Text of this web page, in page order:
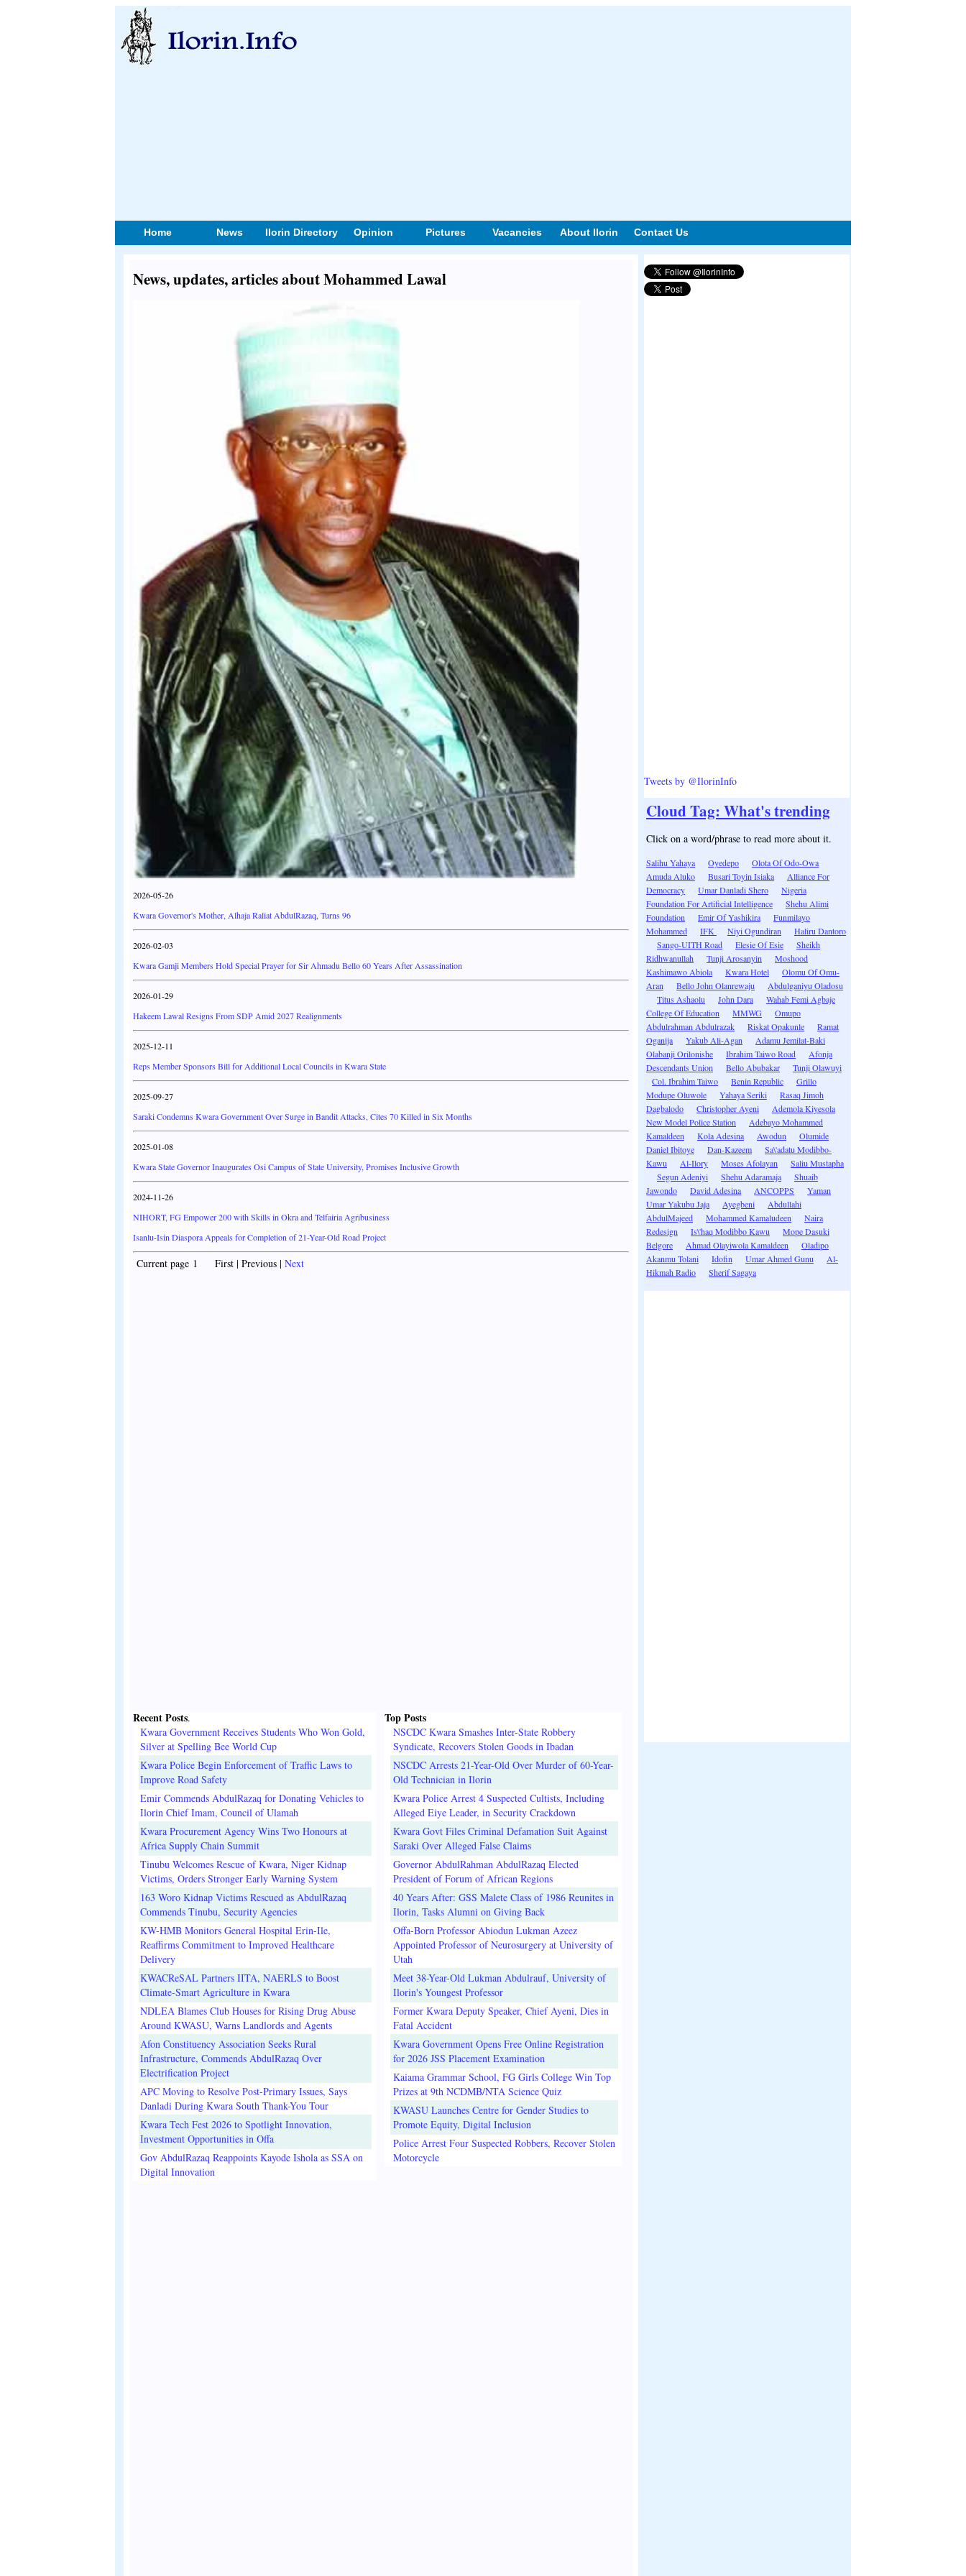
Home News Ilorin Directory Opinion Pictures Vacancies About Ilorin Contact Us
News, updates, articles about Mohammed Lawal
2026-05-26
Kwara Governor's Mother, Alhaja Raliat AbdulRazaq, Turns 96
2026-02-03
Kwara Gamji Members Hold Special Prayer for Sir Ahmadu Bello 60 Years After Assassination
2026-01-29
Hakeem Lawal Resigns From SDP Amid 2027 Realignments
2025-12-11
Reps Member Sponsors Bill for Additional Local Councils in Kwara State
2025-09-27
Saraki Condemns Kwara Government Over Surge in Bandit Attacks, Cites 70 Killed in Six Months
2025-01-08
Kwara State Governor Inaugurates Osi Campus of State University, Promises Inclusive Growth
2024-11-26
NIHORT, FG Empower 200 with Skills in Okra and Telfairia Agribusiness
Isanlu-Isin Diaspora Appeals for Completion of 21-Year-Old Road Project
Current page 1 First | Previous | Next
Recent Posts.
Kwara Government Receives Students Who Won Gold,
Silver at Spelling Bee World Cup
Kwara Police Begin Enforcement of Traffic Laws to
Improve Road Safety
Emir Commends AbdulRazaq for Donating Vehicles to
Ilorin Chief Imam, Council of Ulamah
Kwara Procurement Agency Wins Two Honours at
Africa Supply Chain Summit
Tinubu Welcomes Rescue of Kwara, Niger Kidnap
Victims, Orders Stronger Early Warning System
163 Woro Kidnap Victims Rescued as AbdulRazaq
Commends Tinubu, Security Agencies
KW-HMB Monitors General Hospital Erin-Ile,
Reaffirms Commitment to Improved Healthcare
Delivery
KWACReSAL Partners IITA, NAERLS to Boost
Climate-Smart Agriculture in Kwara
NDLEA Blames Club Houses for Rising Drug Abuse
Around KWASU, Warns Landlords and Agents
Afon Constituency Association Seeks Rural
Infrastructure, Commends AbdulRazaq Over
Electrification Project
APC Moving to Resolve Post-Primary Issues, Says
Danladi During Kwara South Thank-You Tour
Kwara Tech Fest 2026 to Spotlight Innovation,
Investment Opportunities in Offa
Gov AbdulRazaq Reappoints Kayode Ishola as SSA on
Digital Innovation
Top Posts
NSCDC Kwara Smashes Inter-State Robbery
Syndicate, Recovers Stolen Goods in Ibadan
NSCDC Arrests 21-Year-Old Over Murder of 60-Year-
Old Technician in Ilorin
Kwara Police Arrest 4 Suspected Cultists, Including
Alleged Eiye Leader, in Security Crackdown
Kwara Govt Files Criminal Defamation Suit Against
Saraki Over Alleged False Claims
Governor AbdulRahman AbdulRazaq Elected
President of Forum of African Regions
40 Years After: GSS Malete Class of 1986 Reunites in
Ilorin, Tasks Alumni on Giving Back
Offa-Born Professor Abiodun Lukman Azeez
Appointed Professor of Neurosurgery at University of
Utah
Meet 38-Year-Old Lukman Abdulrauf, University of
Ilorin's Youngest Professor
Former Kwara Deputy Speaker, Chief Ayeni, Dies in
Fatal Accident
Kwara Government Opens Free Online Registration
for 2026 JSS Placement Examination
Kaiama Grammar School, FG Girls College Win Top
Prizes at 9th NCDMB/NTA Science Quiz
KWASU Launches Centre for Gender Studies to
Promote Equity, Digital Inclusion
Police Arrest Four Suspected Robbers, Recover Stolen
Motorcycle
Tweets by @IlorinInfo
Cloud Tag: What's trending
Click on a word/phrase to read more about it.
Salihu Yahaya Oyedepo
Olota Of Odo-Owa
Amuda Aluko
Busari Toyin Isiaka
Alliance For
Democracy
Umar Danladi Shero
Nigeria
Foundation For Artificial Intelligence
Shehu Alimi
Foundation
Emir Of Yashikira
Funmilayo
Mohammed
IFK Niyi Ogundiran
Haliru Dantoro
Sango-UITH Road
Elesie Of Esie
Sheikh
Ridhwanullah
Tunji Arosanyin
Moshood
Kashimawo Abiola
Kwara Hotel
Olomu Of Omu-
Aran
Bello John Olanrewaju
Abdulganiyu Oladosu
Titus Ashaolu
John Dara
Wahab Femi Agbaje
College Of Education
MMWG
Omupo
Abdulrahman Abdulrazak
Riskat Opakunle
Ramat
Oganija
Yakub Ali-Agan
Adamu Jemilat-Baki
Olabanji Orilonishe
Ibrahim Taiwo Road
Afonja
Descendants Union
Bello Abubakar
Tunji Olawuyi
Col. Ibrahim Taiwo
Benin Republic
Grillo
Modupe Oluwole
Yahaya Seriki
Rasaq Jimoh
Dagbalodo
Christopher Ayeni
Ademola Kiyesola
New Model Police Station
Adebayo Mohammed
Kamaldeen
Kola Adesina Awodun
Olumide
Daniel Ibitoye
Dan-Kazeem
Sa\'adatu Modibbo-
Kawu
Al-Ilory Moses Afolayan
Saliu Mustapha
Segun Adeniyi
Shehu Adaramaja
Shuaib
Jawondo
David Adesina ANCOPPS
Yaman
Umar Yakubu Jaja
Ayegbeni
Abdullahi
AbdulMajeed
Mohammed Kamaludeen
Naira
Redesign
Is\'haq Modibbo Kawu
Mope Dasuki
Belgore
Ahmad Olayiwola Kamaldeen
Oladipo
Akanmu Tolani
Idofin Umar Ahmed Gunu
Al-
Hikmah Radio
Sherif Sagaya